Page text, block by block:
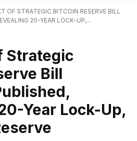
OF STRATEGIC BITCOIN RESERVE BILL
20-YEAR LOCK-UP,...
Strategic
Bill
Year Lock-Up,